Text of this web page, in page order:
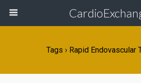
Tags › Rapid Endovascular